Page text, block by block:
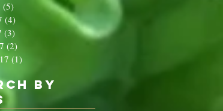
(5) 5 posts
(4)
(3)
(2)
(1)
By